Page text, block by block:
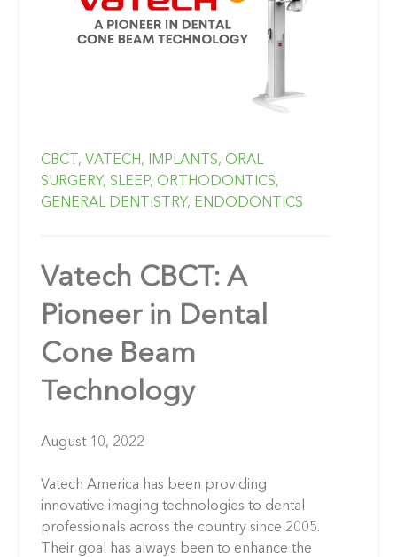
CBCT, VATECH, IMPLANTS, ORAL
SURGERY, SLEEP, ORTHODONTICS,
GENERAL DENTISTRY, ENDODONTICS
Vatech CBCT: A
Pioneer in Dental
Cone Beam
Technology
August 10, 2022
Vatech America has been providing
innovative imaging technologies to dental
professionals across the country since 2005.
Their goal has always been to enhance the